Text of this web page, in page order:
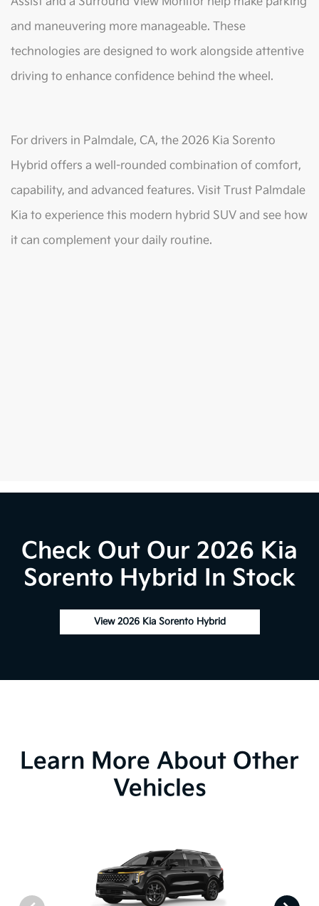
and maneuvering more manageable. These
technologies are designed to work alongside attentive
driving to enhance confidence behind the wheel.
For drivers in Palmdale, CA, the 2026 Kia Sorento
Hybrid offers a well-rounded combination of comfort,
capability, and advanced features. Visit Trust Palmdale
Kia to experience this modern hybrid SUV and see how
it can complement your daily routine.
Check Out Our 2026 Kia
Sorento Hybrid In Stock
View 2026 Kia Sorento Hybrid
Learn More About Other
Vehicles